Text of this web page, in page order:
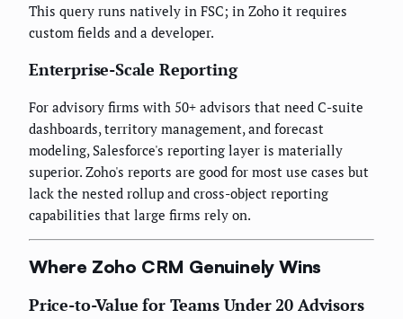
This query runs natively in FSC; in Zoho it requires
custom fields and a developer.
Enterprise-Scale Reporting
For advisory firms with 50+ advisors that need C-suite
dashboards, territory management, and forecast
modeling, Salesforce's reporting layer is materially
superior. Zoho's reports are good for most use cases but
lack the nested rollup and cross-object reporting
capabilities that large firms rely on.
Where Zoho CRM Genuinely Wins
Price-to-Value for Teams Under 20 Advisors